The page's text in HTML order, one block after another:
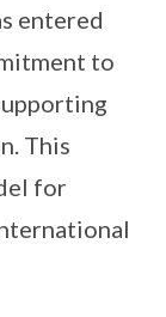
entered
to
This
for